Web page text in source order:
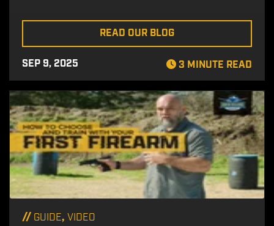
READ OUR BLOG
SEP 9, 2025 3 MINUTE READ
// GUIDE, VIDEO